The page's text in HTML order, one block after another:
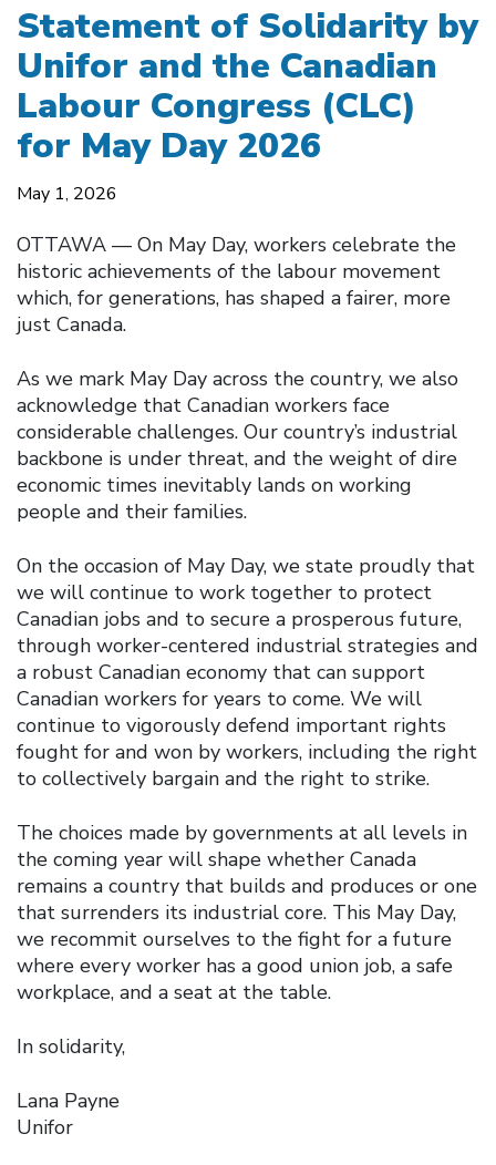
Statement of Solidarity by
Unifor and the Canadian
Labour Congress (CLC)
for May Day 2026
May 1, 2026
OTTAWA –– On May Day, workers celebrate the
historic achievements of the labour movement
which, for generations, has shaped a fairer, more
just Canada.
As we mark May Day across the country, we also
acknowledge that Canadian workers face
considerable challenges. Our country’s industrial
backbone is under threat, and the weight of dire
economic times inevitably lands on working
people and their families.
On the occasion of May Day, we state proudly that
we will continue to work together to protect
Canadian jobs and to secure a prosperous future,
through worker-centered industrial strategies and
a robust Canadian economy that can support
Canadian workers for years to come. We will
continue to vigorously defend important rights
fought for and won by workers, including the right
to collectively bargain and the right to strike.
The choices made by governments at all levels in
the coming year will shape whether Canada
remains a country that builds and produces or one
that surrenders its industrial core. This May Day,
we recommit ourselves to the fight for a future
where every worker has a good union job, a safe
workplace, and a seat at the table.
In solidarity,
Lana Payne
Unifor